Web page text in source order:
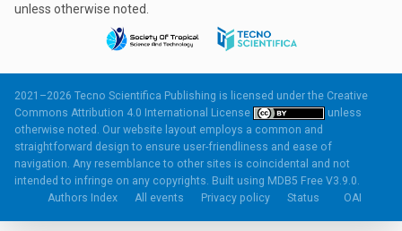
unless otherwise noted.
2021–2026 Tecno Scientifica Publishing is licensed under the Creative
Commons Attribution 4.0 International License
unless
otherwise noted. Our website layout employs a common and
straightforward design to ensure user-friendliness and ease of
navigation. Any resemblance to other sites is coincidental and not
intended to infringe on any copyrights. Built using MDB5 Free V3.9.0.
Authors Index
All events Privacy policy Status OAI